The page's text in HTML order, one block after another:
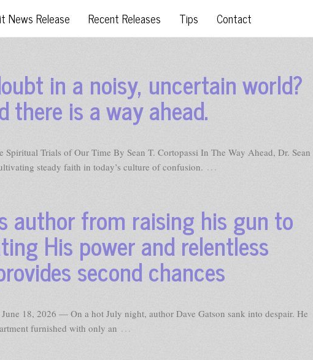
News Release Recent Releases Tips Contact
in a noisy, uncertain world?
there is a way ahead.
Trials of Our Time By Sean T. Cortopassi In The Way Ahead, Dr. Sean
steady faith in today’s culture of confusion. …
author from raising his gun to
His power and relentless
second chances
18, 2026 — On a hot July night, author Dave Gatson sank into despair. He
furnished with only an …